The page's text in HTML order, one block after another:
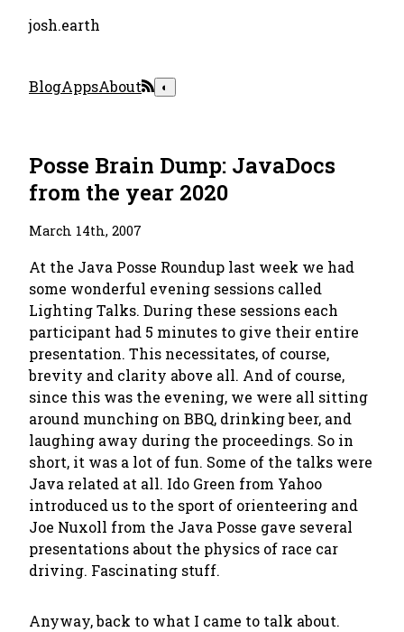
josh.earth
BlogAppsAbout ◐
Posse Brain Dump: JavaDocs
from the year 2020
March 14th, 2007
At the Java Posse Roundup last week we had
some wonderful evening sessions called
Lighting Talks. During these sessions each
participant had 5 minutes to give their entire
presentation. This necessitates, of course,
brevity and clarity above all. And of course,
since this was the evening, we were all sitting
around munching on BBQ, drinking beer, and
laughing away during the proceedings. So in
short, it was a lot of fun. Some of the talks were
Java related at all. Ido Green from Yahoo
introduced us to the sport of orienteering and
Joe Nuxoll from the Java Posse gave several
presentations about the physics of race car
driving. Fascinating stuff.
Anyway, back to what I came to talk about.